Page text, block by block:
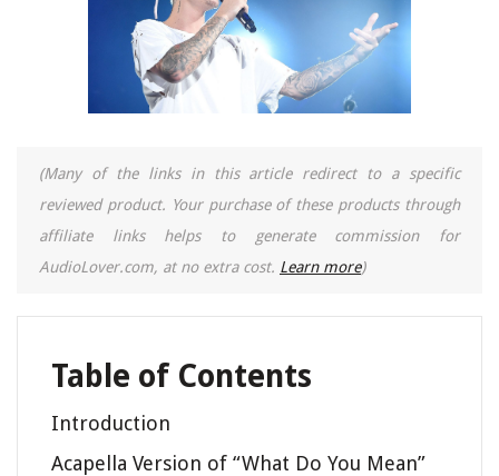
(Many of the links in this article redirect to a specific
reviewed product. Your purchase of these products through
affiliate links helps to generate commission for
AudioLover.com, at no extra cost. Learn more)
Table of Contents
Introduction
Acapella Version of “What Do You Mean”